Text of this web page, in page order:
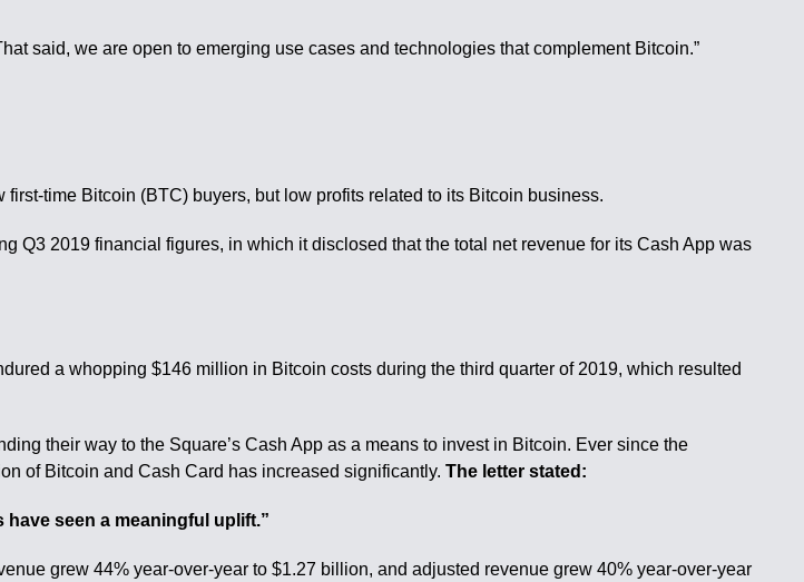
said, we are open to emerging use cases and technologies that complement Bitcoin.”
time Bitcoin (BTC) buyers, but low profits related to its Bitcoin business.
Q3 2019 financial figures, in which it disclosed that the total net revenue for its Cash App was
a whopping $146 million in Bitcoin costs during the third quarter of 2019, which resulted
their way to the Square’s Cash App as a means to invest in Bitcoin. Ever since the
of Bitcoin and Cash Card has increased significantly.The letter stated:
seen a meaningful uplift.”
grew 44% year-over-year to $1.27 billion, and adjusted revenue grew 40% year-over-year